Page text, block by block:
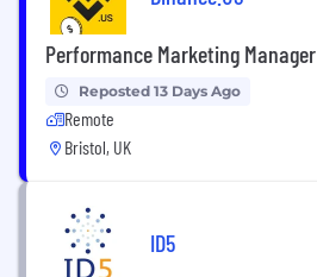
Performance Marketing Manager
Reposted 13 Days Ago
Remote
Bristol, UK
ID5